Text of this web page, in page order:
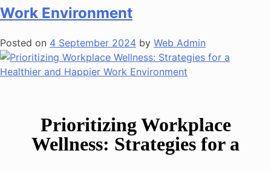
Work Environment
Posted on 4 September 2024 by Web Admin
Prioritizing Workplace
Wellness: Strategies for a